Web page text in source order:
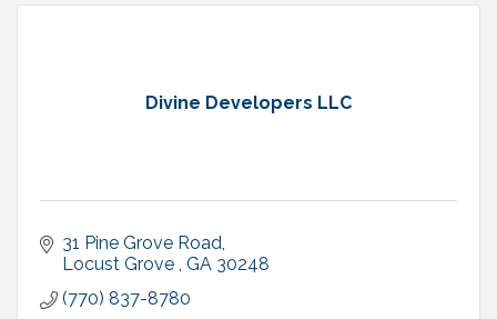
Divine Developers LLC
31 Pine Grove Road
Locust Grove GA 30248
(770) 837-8780